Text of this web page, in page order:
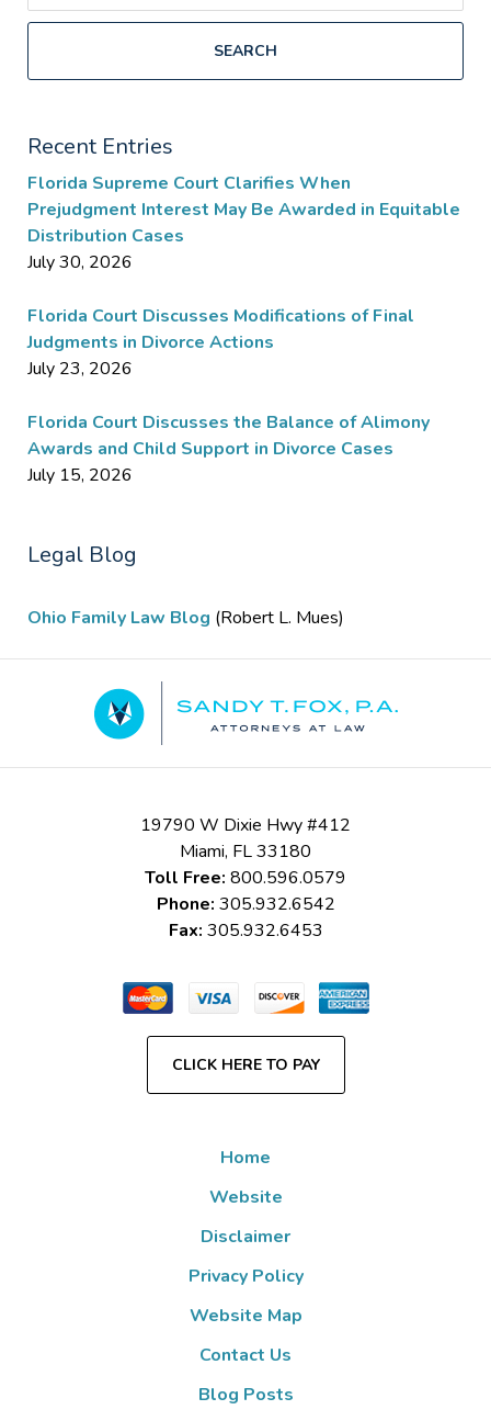
SEARCH
Recent Entries
Florida Supreme Court Clarifies When
Prejudgment Interest May Be Awarded in Equitable
Distribution Cases
July 30, 2026
Florida Court Discusses Modifications of Final
Judgments in Divorce Actions
July 23, 2026
Florida Court Discusses the Balance of Alimony
Awards and Child Support in Divorce Cases
July 15, 2026
Legal Blog
Ohio Family Law Blog (Robert L. Mues)
Information
19790 W Dixie Hwy #412
Miami, FL33180
Toll Free: 800.596.0579
Phone: 305.932.6542
Fax: 305.932.6453
CLICK HERE TO PAY
Home
Website
Disclaimer
Privacy Policy
Website Map
Contact Us
Blog Posts